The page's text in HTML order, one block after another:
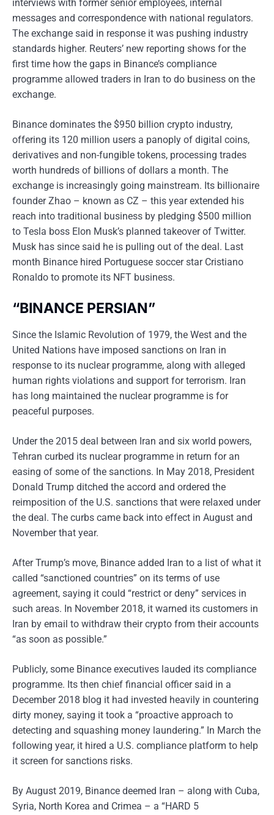
interviews with former senior employees, internal
messages and correspondence with national regulators.
The exchange said in response it was pushing industry
standards higher. Reuters’ new reporting shows for the
first time how the gaps in Binance’s compliance
programme allowed traders in Iran to do business on the
exchange.
Binance dominates the $950 billion crypto industry,
offering its 120 million users a panoply of digital coins,
derivatives and non-fungible tokens, processing trades
worth hundreds of billions of dollars a month. The
exchange is increasingly going mainstream. Its billionaire
founder Zhao – known as CZ – this year extended his
reach into traditional business by pledging $500 million
to Tesla boss Elon Musk’s planned takeover of Twitter.
Musk has since said he is pulling out of the deal. Last
month Binance hired Portuguese soccer star Cristiano
Ronaldo to promote its NFT business.
“BINANCE PERSIAN”
Since the Islamic Revolution of 1979, the West and the
United Nations have imposed sanctions on Iran in
response to its nuclear programme, along with alleged
human rights violations and support for terrorism. Iran
has long maintained the nuclear programme is for
peaceful purposes.
Under the 2015 deal between Iran and six world powers,
Tehran curbed its nuclear programme in return for an
easing of some of the sanctions. In May 2018, President
Donald Trump ditched the accord and ordered the
reimposition of the U.S. sanctions that were relaxed under
the deal. The curbs came back into effect in August and
November that year.
After Trump’s move, Binance added Iran to a list of what it
called “sanctioned countries” on its terms of use
agreement, saying it could “restrict or deny” services in
such areas. In November 2018, it warned its customers in
Iran by email to withdraw their crypto from their accounts
“as soon as possible.”
Publicly, some Binance executives lauded its compliance
programme. Its then chief financial officer said in a
December 2018 blog it had invested heavily in countering
dirty money, saying it took a “proactive approach to
detecting and squashing money laundering.” In March the
following year, it hired a U.S. compliance platform to help
it screen for sanctions risks.
By August 2019, Binance deemed Iran – along with Cuba,
Syria, North Korea and Crimea – a “HARD 5